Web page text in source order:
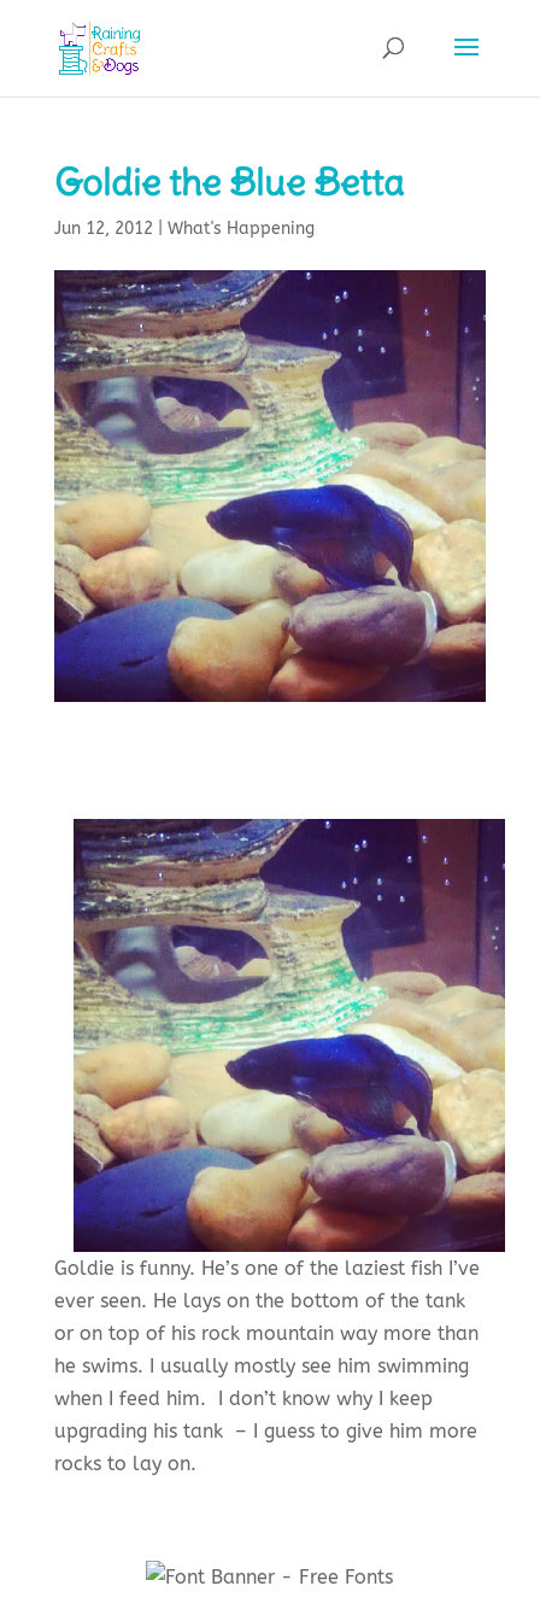
Goldie the Blue Betta
Jun 12, 2012 What's Happening
Goldie is funny. He’s one of the laziest fish I’ve
ever seen. He lays on the bottom of the tank
or on top of his rock mountain way more than
he swims. I usually mostly see him swimming
when I feed him. I don’t know why I keep
upgrading his tank – I guess to give him more
rocks to lay on.